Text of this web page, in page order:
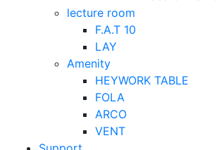
lecture room
F.A.T 10
LAY
Amenity
HEYWORK TABLE
FOLA
ARCO
VENT